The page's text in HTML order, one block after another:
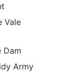
Vale
Dam
Army